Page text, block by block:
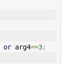
or arg4==3: